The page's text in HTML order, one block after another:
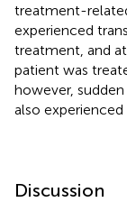
treatment-
experienced
treatment, and
patient was
however,
also
Discussion